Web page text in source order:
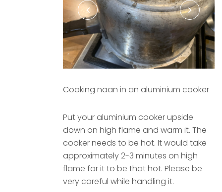
Cooking naan in an aluminium cooker
Put your aluminium cooker upside
down on high flame and warm it. The
cooker needs to be hot. It would take
approximately 2-3 minutes on high
flame for it to be that hot. Please be
very careful while handling it.